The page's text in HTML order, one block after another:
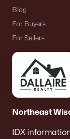
Blog
For Buyers
For Sellers
Northeast
IDX